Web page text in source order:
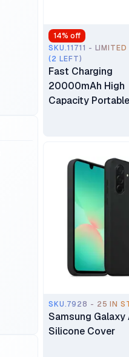
14% off
SKU.11711 -
(2 LEFT)
Fast Charging
20000mAh High
Capacity
SKU.7928 - 25 IN
Samsung Galaxy
Silicone Cover